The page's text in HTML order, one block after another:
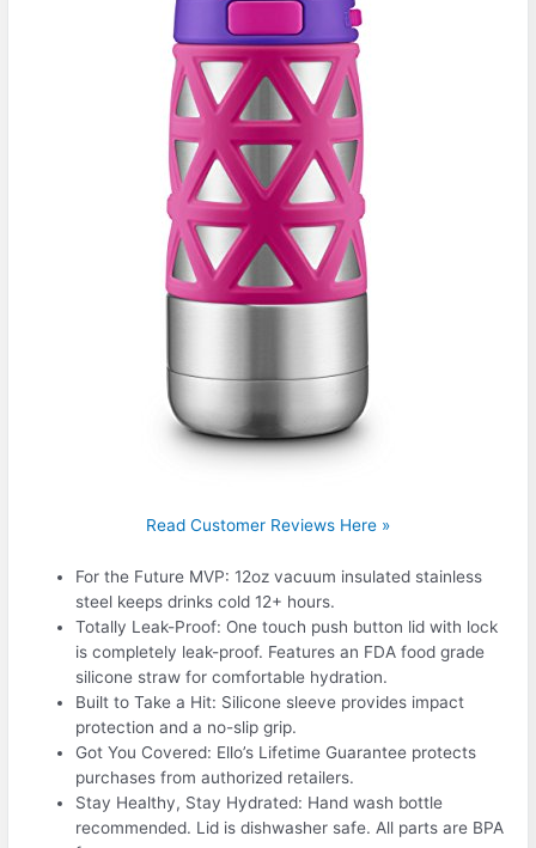
Read Customer Reviews Here »
For the Future MVP: 12oz vacuum insulated stainless
steel keeps drinks cold 12+ hours.
Totally Leak-Proof: One touch push button lid with lock
is completely leak-proof. Features an FDA food grade
silicone straw for comfortable hydration.
Built to Take a Hit: Silicone sleeve provides impact
protection and a no-slip grip.
Got You Covered: Ello’s Lifetime Guarantee protects
purchases from authorized retailers.
Stay Healthy, Stay Hydrated: Hand wash bottle
recommended. Lid is dishwasher safe. All parts are BPA